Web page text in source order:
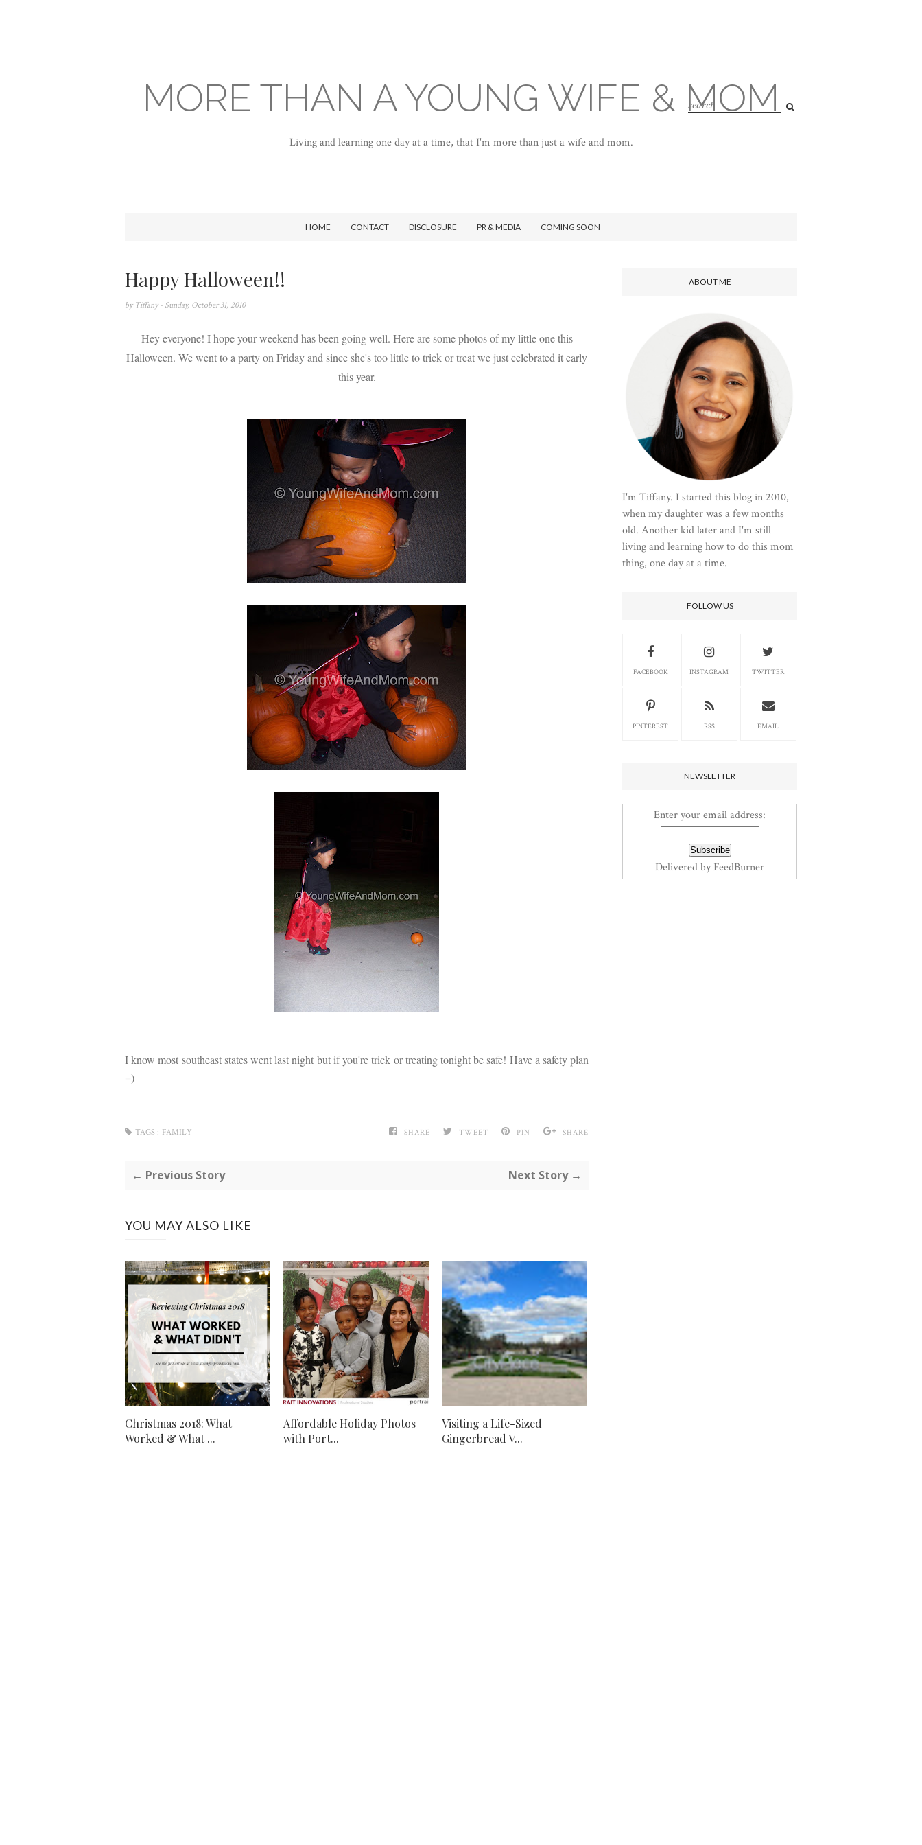
MORE THAN A YOUNG WIFE & MOM
Living and learning one day at a time, that I'm more than just a wife and mom.
HOME CONTACT DISCLOSURE PR & MEDIA COMING SOON
Happy Halloween!!
by Tiffany - Sunday, October 31, 2010
Hey everyone! I hope your weekend has been going well. Here are some photos of my little one this
Halloween. We went to a party on Friday and since she's too little to trick or treat we just celebrated it early
this year.
I know most southeast states went last night but if you're trick or treating tonight be safe! Have a safety plan
=)
SHARE TWEET PIN SHARE
TAGS : FAMILY
← Previous Story Next Story →
YOU MAY ALSO LIKE
Christmas 2018: What
Worked & What ...
Affordable Holiday Photos
with Port...
Visiting a Life-Sized
Gingerbread V...
ABOUT ME
I'm Tiffany. I started this blog in 2010,
when my daughter was a few months
old. Another kid later and I'm still
living and learning how to do this mom
thing, one day at a time.
FOLLOW US
FACEBOOK INSTAGRAM TWITTER
PINTEREST RSS EMAIL
NEWSLETTER
Enter your email address:
Delivered byFeedBurner